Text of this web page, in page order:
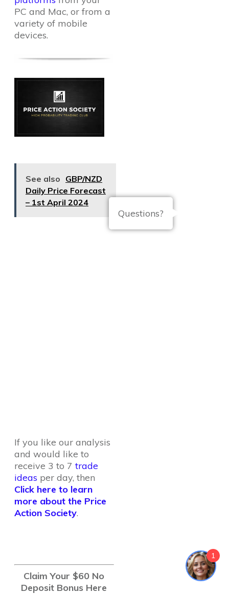
PC and Mac, or from a
variety of mobile
devices.
See also GBP/NZD
Daily Price Forecast
– 1st April 2024
If you like our analysis
and would like to
receive 3 to 7trade
ideas per day, then
Click here to learn
more about the Price
Action Society.
Claim Your $60 No
Deposit Bonus Here
Questions?
1